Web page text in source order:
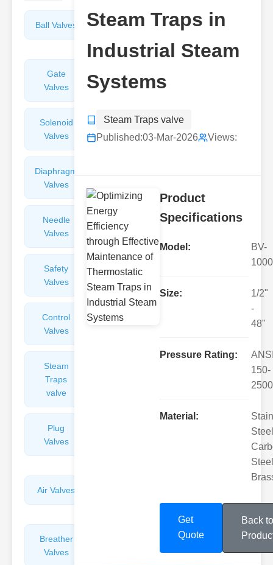
Ball Valves
Butterfly
Gate
Valves
Sight
Glasses
Solenoid
Valves
Check
Valves
Diaphragm
Valves
Needle
Valves
Arresters
Safety
Valves
Balance
Valves
Control
Valves
Angle
Steam
Traps
valve
Plug
Valves
Air Valves
Breather
Valves
Steam Traps in
Industrial Steam
Systems
Steam Traps valve
Published:03-Mar-2026 Views:
Product
Specifications
Model:
BV-
1000
Size:
1/2"
-
48"
Pressure Rating:
150-
2500
Material:
Get
Quote
Back to